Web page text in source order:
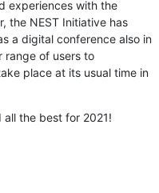
experiences with the
the NEST Initiative has
a digital conference also in
range of users to
place at its usual time in
all the best for 2021!